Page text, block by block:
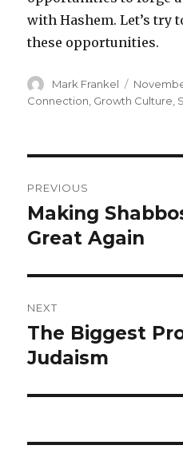
with Hashem. Let’s try
these opportunities.
Author
Mark Frankel
Posted
on
Connection, Growth Culture,
navigation
PREVIOUS
Previous
post:
Making
Great Again
NEXT
Next
post:
The Biggest
Judaism